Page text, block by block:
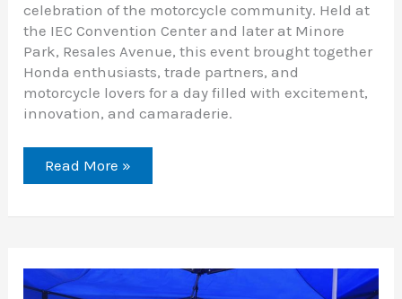
celebration of the motorcycle community. Held at
the IEC Convention Center and later at Minore
Park, Resales Avenue, this event brought together
Honda enthusiasts, trade partners, and
motorcycle lovers for a day filled with excitement,
innovation, and camaraderie.
Read More »
Cebu
Unity